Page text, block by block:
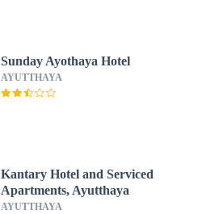
Sunday Ayothaya Hotel
AYUTTHAYA
Kantary Hotel and Serviced
Apartments, Ayutthaya
AYUTTHAYA